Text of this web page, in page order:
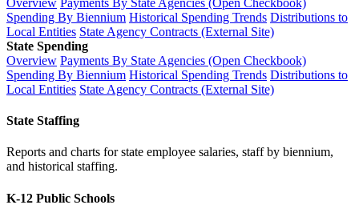
Overview Payments By State Agencies (Open Checkbook)
Spending By Biennium Historical Spending Trends Distributions to
Local Entities State Agency Contracts (External Site)
State Spending
Overview Payments By State Agencies (Open Checkbook)
Spending By Biennium Historical Spending Trends Distributions to
Local Entities State Agency Contracts (External Site)
State Staffing
Reports and charts for state employee salaries, staff by biennium,
and historical staffing.
K-12 Public Schools